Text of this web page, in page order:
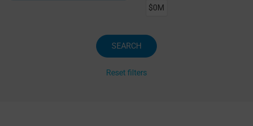
$0M
SEARCH
Reset filters